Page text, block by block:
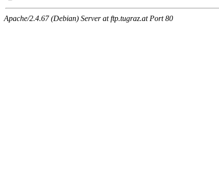
Apache/2.4.67 (Debian) Server at ftp.tugraz.at Port 80